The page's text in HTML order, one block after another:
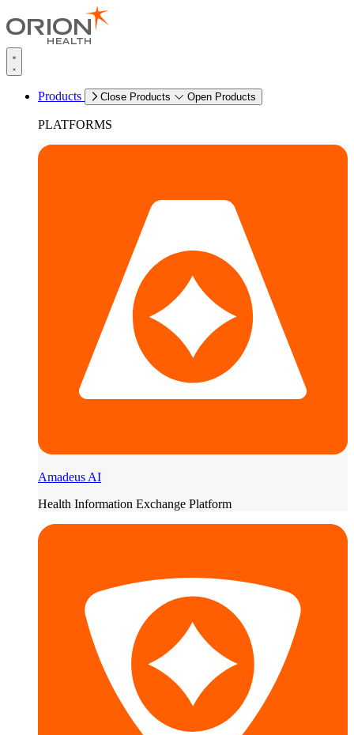
Products Close Products Open Products
PLATFORMS
Amadeus AI
Health Information Exchange Platform